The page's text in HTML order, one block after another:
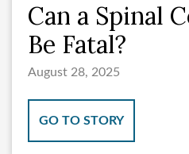
Can a Spinal
Be Fatal?
August 28, 2025
GO TO STORY